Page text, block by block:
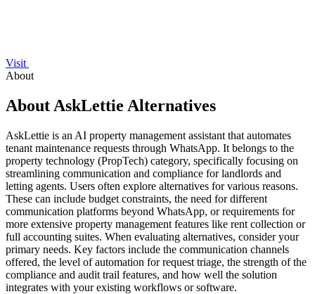
Visit
About
About AskLettie Alternatives
AskLettie is an AI property management assistant that automates
tenant maintenance requests through WhatsApp. It belongs to the
property technology (PropTech) category, specifically focusing on
streamlining communication and compliance for landlords and
letting agents. Users often explore alternatives for various reasons.
These can include budget constraints, the need for different
communication platforms beyond WhatsApp, or requirements for
more extensive property management features like rent collection or
full accounting suites. When evaluating alternatives, consider your
primary needs. Key factors include the communication channels
offered, the level of automation for request triage, the strength of the
compliance and audit trail features, and how well the solution
integrates with your existing workflows or software.